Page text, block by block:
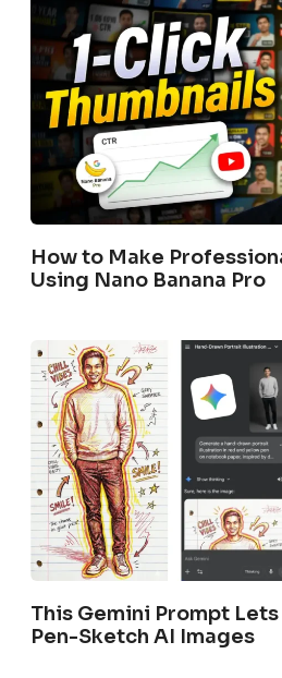
How to Make
Using Nano Banana Pro
This Gemini Prompt
Pen-Sketch AI Images